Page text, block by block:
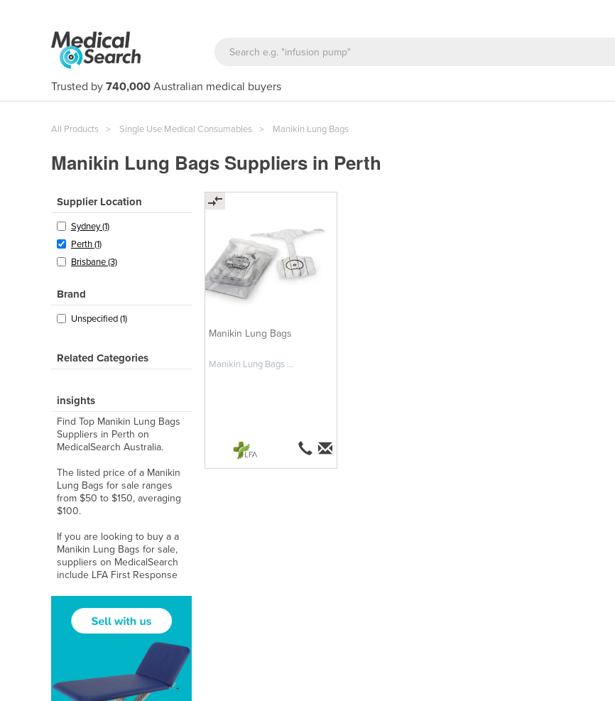
Trusted by 740,000 Australian medical buyers
All Products Single Use Medical Consumables Manikin Lung Bags
Manikin Lung Bags Suppliers in Perth
Supplier Location
Sydney (1)
Perth (1)
Brisbane (3)
Brand
Unspecified (1)
Related Categories
insights
Find Top Manikin Lung Bags
Suppliers in Perth on
MedicalSearch Australia.
The listed price of a Manikin
Lung Bags for sale ranges
from $50 to $150, averaging
$100.
If you are looking to buy a a
Manikin Lung Bags for sale,
suppliers on MedicalSearch
include LFA First Response
Manikin Lung Bags
Manikin Lung Bags ...